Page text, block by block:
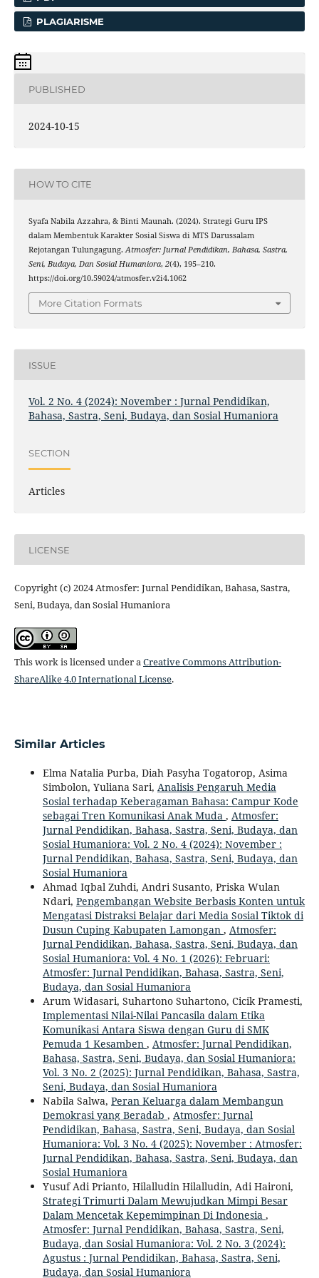
PLAGIARISME
PUBLISHED
2024-10-15
HOW TO CITE
Syafa Nabila Azzahra, & Binti Maunah. (2024). Strategi Guru IPS
dalam Membentuk Karakter Sosial Siswa di MTS Darussalam
Rejotangan Tulungagung. Atmosfer: Jurnal Pendidikan, Bahasa, Sastra,
Seni, Budaya, Dan Sosial Humaniora, 2(4), 195–210.
https://doi.org/10.59024/atmosfer.v2i4.1062
More Citation Formats
ISSUE
Vol. 2 No. 4 (2024): November : Jurnal Pendidikan,
Bahasa, Sastra, Seni, Budaya, dan Sosial Humaniora
SECTION
Articles
LICENSE
Copyright (c) 2024 Atmosfer: Jurnal Pendidikan, Bahasa, Sastra,
Seni, Budaya, dan Sosial Humaniora
This work is licensed under aCreative Commons Attribution-
ShareAlike 4.0 International License.
Similar Articles
Elma Natalia Purba, Diah Pasyha Togatorop, Asima
Simbolon, Yuliana Sari, Analisis Pengaruh Media
Sosial terhadap Keberagaman Bahasa: Campur Kode
sebagai Tren Komunikasi Anak Muda , Atmosfer:
Jurnal Pendidikan, Bahasa, Sastra, Seni, Budaya, dan
Sosial Humaniora: Vol. 2 No. 4 (2024): November :
Jurnal Pendidikan, Bahasa, Sastra, Seni, Budaya, dan
Sosial Humaniora
Ahmad Iqbal Zuhdi, Andri Susanto, Priska Wulan
Ndari, Pengembangan Website Berbasis Konten untuk
Mengatasi Distraksi Belajar dari Media Sosial Tiktok di
Dusun Cuping Kabupaten Lamongan , Atmosfer:
Jurnal Pendidikan, Bahasa, Sastra, Seni, Budaya, dan
Sosial Humaniora: Vol. 4 No. 1 (2026): Februari:
Atmosfer: Jurnal Pendidikan, Bahasa, Sastra, Seni,
Budaya, dan Sosial Humaniora
Arum Widasari, Suhartono Suhartono, Cicik Pramesti,
Implementasi Nilai-Nilai Pancasila dalam Etika
Komunikasi Antara Siswa dengan Guru di SMK
Pemuda 1 Kesamben , Atmosfer: Jurnal Pendidikan,
Bahasa, Sastra, Seni, Budaya, dan Sosial Humaniora:
Vol. 3 No. 2 (2025): Jurnal Pendidikan, Bahasa, Sastra,
Seni, Budaya, dan Sosial Humaniora
Nabila Salwa, Peran Keluarga dalam Membangun
Demokrasi yang Beradab , Atmosfer: Jurnal
Pendidikan, Bahasa, Sastra, Seni, Budaya, dan Sosial
Humaniora: Vol. 3 No. 4 (2025): November : Atmosfer:
Jurnal Pendidikan, Bahasa, Sastra, Seni, Budaya, dan
Sosial Humaniora
Yusuf Adi Prianto, Hilalludin Hilalludin, Adi Haironi,
Strategi Trimurti Dalam Mewujudkan Mimpi Besar
Dalam Mencetak Kepemimpinan Di Indonesia ,
Atmosfer: Jurnal Pendidikan, Bahasa, Sastra, Seni,
Budaya, dan Sosial Humaniora: Vol. 2 No. 3 (2024):
Agustus : Jurnal Pendidikan, Bahasa, Sastra, Seni,
Budaya, dan Sosial Humaniora